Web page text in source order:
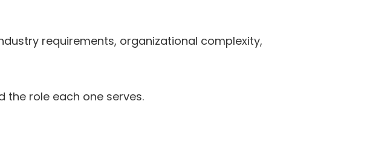
requirements, organizational complexity,
the role each one serves.